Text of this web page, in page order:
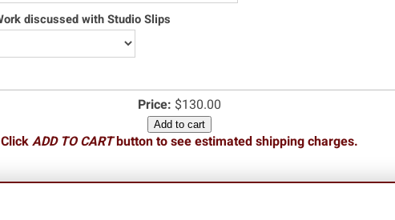
discussed with Studio Slips
Price: $130.00
Add to cart
ClickADD TO CARTbutton to see estimated shipping charges.